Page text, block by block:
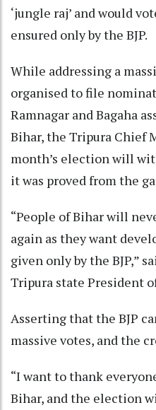
‘jungle raj’ and would
ensured only by the BJP.
While addressing a
organised to file
Ramnagar and Bagaha
Bihar, the Tripura Chief
month’s election will
it was proved from the
“People of Bihar will
again as they want
given only by the BJP,”
Tripura state President
Asserting that the BJP
massive votes, and the
“I want to thank
Bihar, and the election